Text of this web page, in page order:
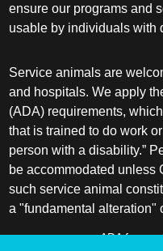
ensure our programs and
usable by individuals with
Service animals are
and hospitals. We apply
(ADA) requirements,
that is trained to do work
person with a disability.”
be accommodated unless
such service animal
a "fundamental alteration"
ADA